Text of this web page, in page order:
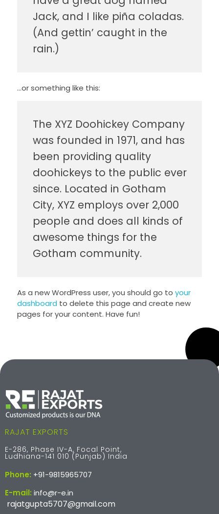
Jack, and I like piña coladas.
(And gettin’ caught in the
rain.)
…or something like this:
The XYZ Doohickey Company
was founded in 1971, and has
been providing quality
doohickeys to the public ever
since. Located in Gotham
City, XYZ employs over 2,000
people and does all kinds of
awesome things for the
Gotham community.
As a new WordPress user, you should go to your
dashboard to delete this page and create new
pages for your content. Have fun!
RAJAT EXPORTS
E-286, Phase IV-A, Focal Point,
Ludhiana-141 010 (Punjab) India
Phone: +91-9815965707
E-mail: info@r-e.in
rajatgupta5707@gmail.com